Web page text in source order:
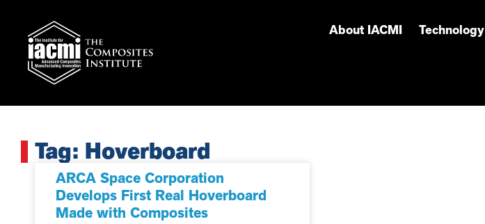
About IACMI Technology
Tag: Hoverboard
ARCA Space Corporation
Develops First Real Hoverboard
Made with Composites